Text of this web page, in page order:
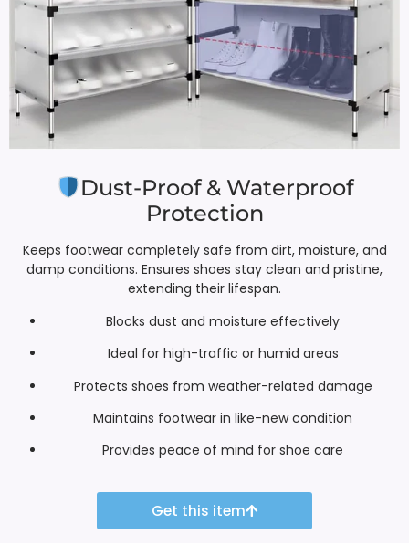
Dust-Proof & Waterproof
Protection
Keeps footwear completely safe from dirt, moisture, and
damp conditions. Ensures shoes stay clean and pristine,
extending their lifespan.
Blocks dust and moisture effectively
Ideal for high-traffic or humid areas
Protects shoes from weather-related damage
Maintains footwear in like-new condition
Provides peace of mind for shoe care
Get this item